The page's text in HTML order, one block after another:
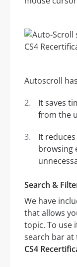
Autoscroll
It saves
from the
It
browsing
Search &
We have
that allows
topic. To use
search bar
CS4